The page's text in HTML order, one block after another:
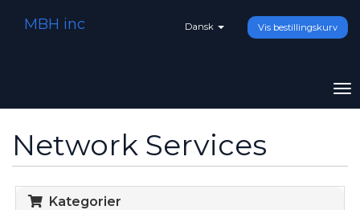
Dansk Vis bestillingskurv
MBH inc
Network Services
Kategorier